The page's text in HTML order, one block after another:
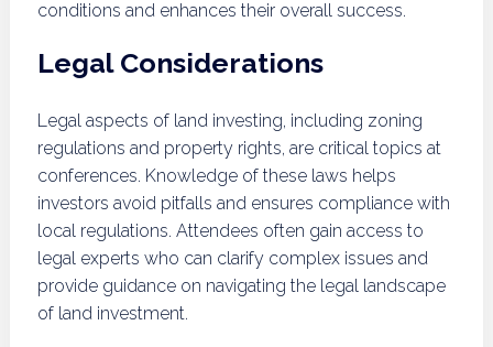
conditions and enhances their overall success.
Legal Considerations
Legal aspects of land investing, including zoning
regulations and property rights, are critical topics at
conferences. Knowledge of these laws helps
investors avoid pitfalls and ensures compliance with
local regulations. Attendees often gain access to
legal experts who can clarify complex issues and
provide guidance on navigating the legal landscape
of land investment.